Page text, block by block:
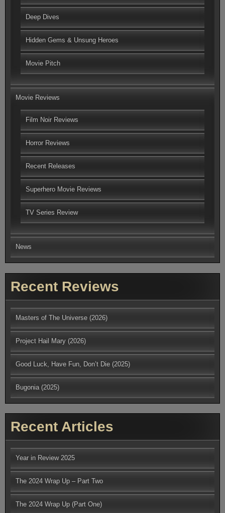
Deep Dives
Hidden Gems & Unsung Heroes
Movie Pitch
Movie Reviews
Film Noir Reviews
Horror Reviews
Recent Releases
Superhero Movie Reviews
TV Series Review
News
Recent Reviews
Masters of The Universe (2026)
Project Hail Mary (2026)
Good Luck, Have Fun, Don’t Die (2025)
Bugonia (2025)
Recent Articles
Year in Review 2025
The 2024 Wrap Up – Part Two
The 2024 Wrap Up (Part One)